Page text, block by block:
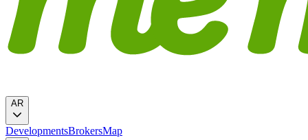
AR
DevelopmentsBrokersMap